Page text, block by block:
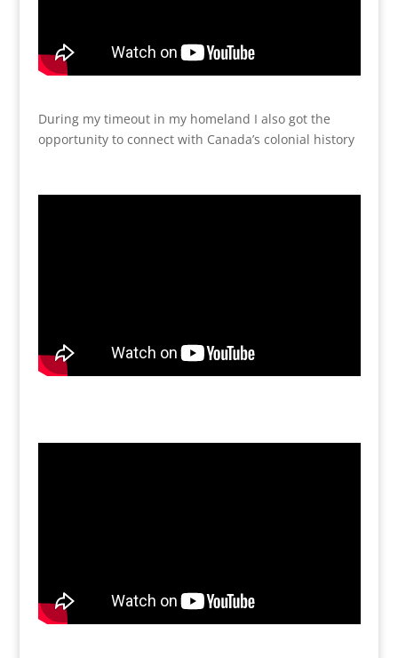
During my timeout in my homeland I also got the
opportunity to connect with Canada’s colonial history